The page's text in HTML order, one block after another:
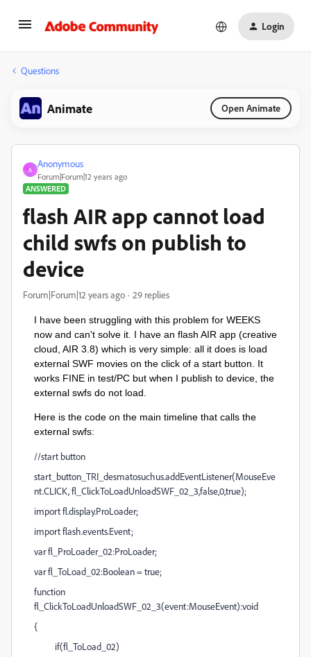
Login
Questions
Animate Open Animate
A
Anonymous
Forum|Forum|12 years ago
ANSWERED
flash AIR app cannot load
child swfs on publish to
device
Forum|Forum|12 years ago 29 replies
I have been struggling with this problem for WEEKS
now and can't solve it. I have an flash AIR app (creative
cloud, AIR 3.8) which is very simple: all it does is load
external SWF movies on the click of a start button. It
works FINE in test/PC but when I publish to device, the
external swfs do not load.
Here is the code on the main timeline that calls the
external swfs:
//start button
start_button_TRI_desmatosuchus.addEventListener(MouseEve
nt.CLICK, fl_ClickToLoadUnloadSWF_02_3,false,0,true);
import fl.display.ProLoader;
import flash.events.Event;
var fl_ProLoader_02:ProLoader;
var fl_ToLoad_02:Boolean = true;
function
fl_ClickToLoadUnloadSWF_02_3(event:MouseEvent):void
{
if(fl_ToLoad_02)